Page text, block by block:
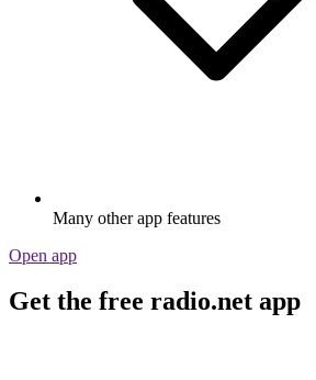
Many other app features
Open app
Get the free radio.net app